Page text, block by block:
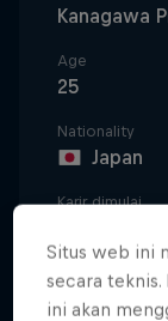
Kanagawa
Age
25
Nationality
Japan
Karir dimulai
Disiplin
Moto2
Situs web ini
secara teknis.
ini akan